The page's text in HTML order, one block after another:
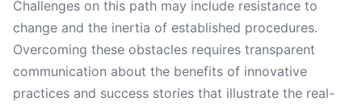
Challenges on this path may include resistance to
change and the inertia of established procedures.
Overcoming these obstacles requires transparent
communication about the benefits of innovative
practices and success stories that illustrate the real-